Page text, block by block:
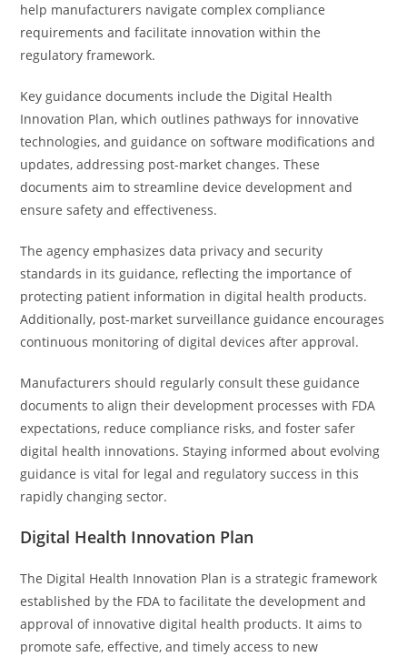
help manufacturers navigate complex compliance
requirements and facilitate innovation within the
regulatory framework.
Key guidance documents include the Digital Health
Innovation Plan, which outlines pathways for innovative
technologies, and guidance on software modifications and
updates, addressing post-market changes. These
documents aim to streamline device development and
ensure safety and effectiveness.
The agency emphasizes data privacy and security
standards in its guidance, reflecting the importance of
protecting patient information in digital health products.
Additionally, post-market surveillance guidance encourages
continuous monitoring of digital devices after approval.
Manufacturers should regularly consult these guidance
documents to align their development processes with FDA
expectations, reduce compliance risks, and foster safer
digital health innovations. Staying informed about evolving
guidance is vital for legal and regulatory success in this
rapidly changing sector.
Digital Health Innovation Plan
The Digital Health Innovation Plan is a strategic framework
established by the FDA to facilitate the development and
approval of innovative digital health products. It aims to
promote safe, effective, and timely access to new